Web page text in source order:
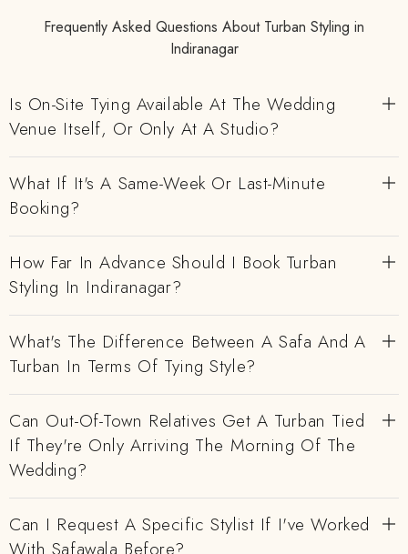
Frequently Asked Questions About Turban Styling in
Indiranagar
Is On-Site Tying Available At The Wedding
Venue Itself, Or Only At A Studio?
What If It's A Same-Week Or Last-Minute
Booking?
How Far In Advance Should I Book Turban
Styling In Indiranagar?
What's The Difference Between A Safa And A
Turban In Terms Of Tying Style?
Can Out-Of-Town Relatives Get A Turban Tied
If They're Only Arriving The Morning Of The
Wedding?
Can I Request A Specific Stylist If I've Worked
With Safawala Before?